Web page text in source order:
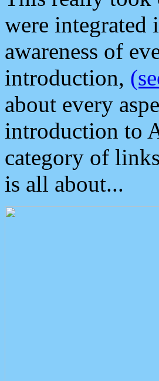
were integrated
awareness of
introduction,
about every
introduction to
category of
is all about...